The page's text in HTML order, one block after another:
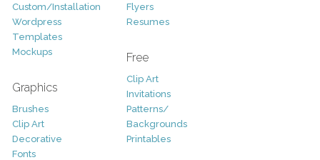
Custom/Installation
Wordpress
Templates
Mockups
Graphics
Brushes
Clip Art
Decorative
Fonts
Flyers
Resumes
Free
Clip Art
Invitations
Patterns/
Backgrounds
Printables